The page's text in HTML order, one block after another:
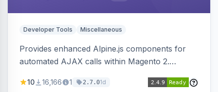
Developer Tools Miscellaneous
Provides enhanced Alpine.js components for
automated AJAX calls within Magento 2.
validation, and simultaneous HTML element
10 16,166 1 2.7.01d